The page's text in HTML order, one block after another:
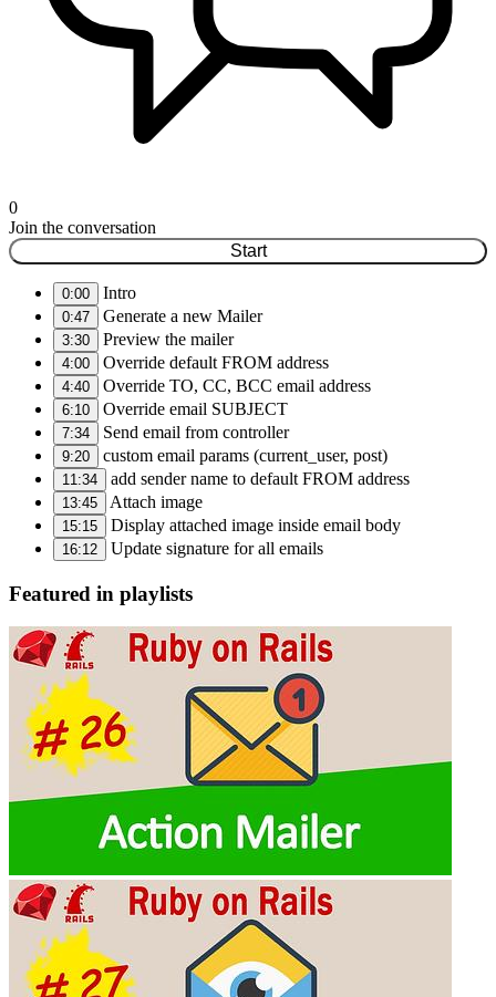
0
Join the conversation
Start
0:00 Intro
0:47 Generate a new Mailer
3:30 Preview the mailer
4:00 Override default FROM address
4:40 Override TO, CC, BCC email address
6:10 Override email SUBJECT
7:34 Send email from controller
9:20 custom email params (current_user, post)
11:34 add sender name to default FROM address
13:45 Attach image
15:15 Display attached image inside email body
16:12 Update signature for all emails
Featured in playlists